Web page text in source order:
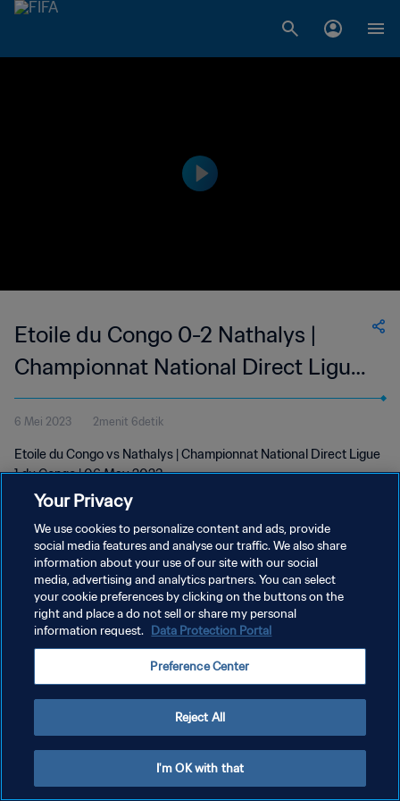
Etoile du Congo 0-2 Nathalys |
Championnat National Direct Ligue
1 du Congo | 06 May 2023
6 Mei 2023 2menit 6detik
Etoile du Congo vs Nathalys | Championnat National Direct Ligue
1 du Congo | 06 May 2023
KEBIJAKAN PRIVASI
SYARAT DAN KETENTUAN
Your Privacy
We use cookies to personalize content and ads, provide
social media features and analyse our traffic. We also share
information about your use of our site with our social
media, advertising and analytics partners. You can select
your cookie preferences by clicking on the buttons on the
right and place a do not sell or share my personal
information request. Data Protection Portal
Preference Center
Reject All
I'm OK with that